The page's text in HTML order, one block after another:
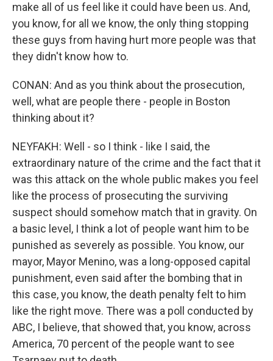
make all of us feel like it could have been us. And,
you know, for all we know, the only thing stopping
these guys from having hurt more people was that
they didn't know how to.
CONAN: And as you think about the prosecution,
well, what are people there - people in Boston
thinking about it?
NEYFAKH: Well - so I think - like I said, the
extraordinary nature of the crime and the fact that it
was this attack on the whole public makes you feel
like the process of prosecuting the surviving
suspect should somehow match that in gravity. On
a basic level, I think a lot of people want him to be
punished as severely as possible. You know, our
mayor, Mayor Menino, was a long-opposed capital
punishment, even said after the bombing that in
this case, you know, the death penalty felt to him
like the right move. There was a poll conducted by
ABC, I believe, that showed that, you know, across
America, 70 percent of the people want to see